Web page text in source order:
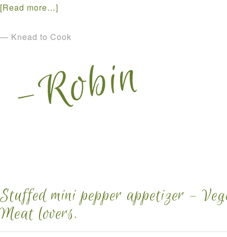
[Read more…]
— Knead to Cook
Stuffed mini pepper appetizer –
Meat lovers.